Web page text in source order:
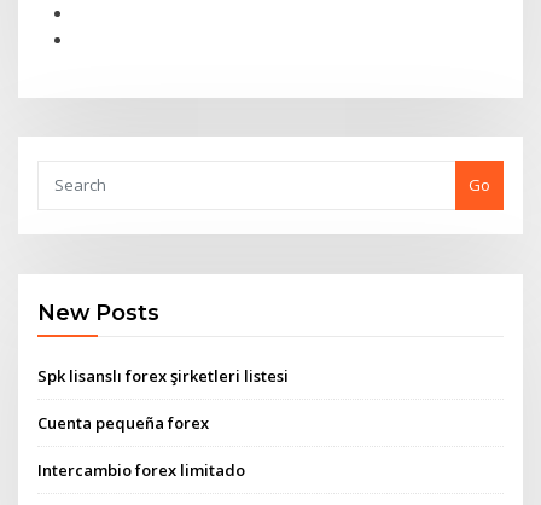
Go
New Posts
Spk lisanslı forex şirketleri listesi
Cuenta pequeña forex
Intercambio forex limitado